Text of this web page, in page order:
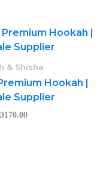
& Shisha
Hookah |
Supplier
170.00